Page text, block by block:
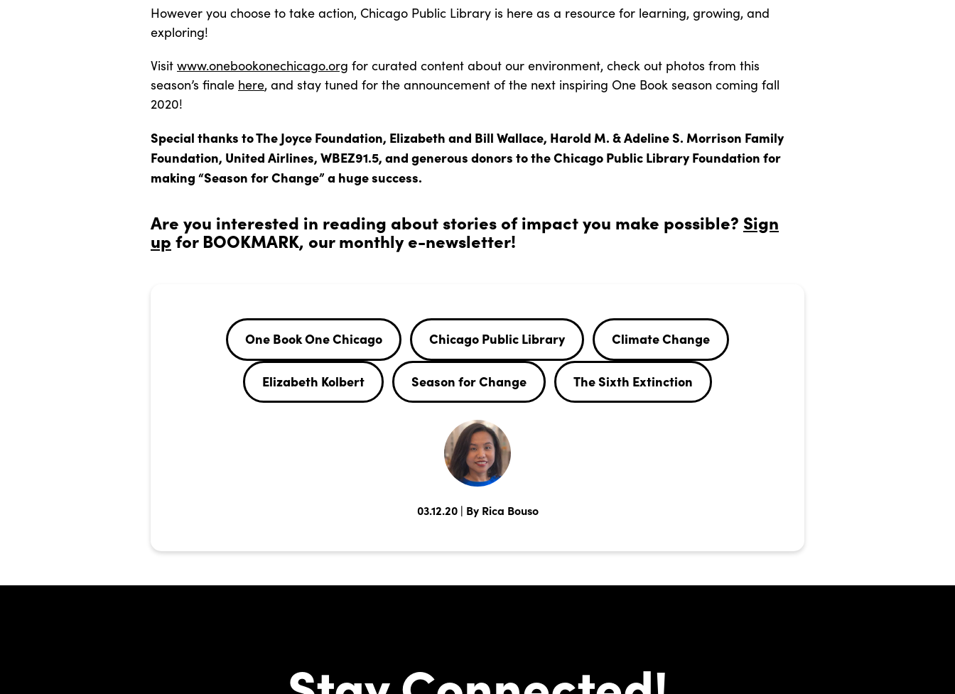
However you choose to take action, Chicago Public Library is here as a resource for learning, growing, and
exploring!
Visit www.onebookonechicago.org for curated content about our environment, check out photos from this
season’s finale here, and stay tuned for the announcement of the next inspiring One Book season coming fall
2020!
Special thanks to The Joyce Foundation, Elizabeth and Bill Wallace, Harold M. & Adeline S. Morrison Family
Foundation, United Airlines, WBEZ91.5, and generous donors to the Chicago Public Library Foundation for
making “Season for Change” a huge success.
Are you interested in reading about stories of impact you make possible? Sign
up for BOOKMARK, our monthly e-newsletter!
One Book One Chicago Chicago Public Library Climate Change
Elizabeth Kolbert Season for Change The Sixth Extinction
03.12.20 | By Rica Bouso